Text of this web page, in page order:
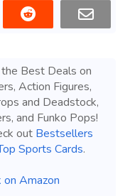
Best Deals on
Action Figures,
and Deadstock,
and Funko Pops!
out Bestsellers
Sports Cards.
Amazon